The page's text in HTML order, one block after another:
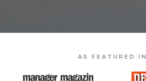
AS FEATURED IN